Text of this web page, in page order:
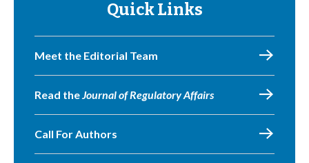
Quick Links
Meet the Editorial Team
Read theJournal of Regulatory Affairs
Call For Authors